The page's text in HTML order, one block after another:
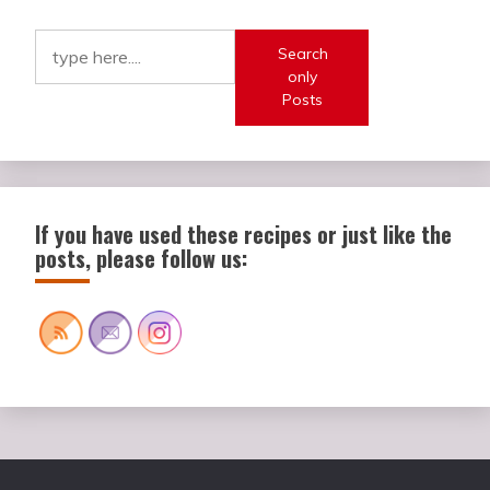
Search
only
Posts
If you have used these recipes or just like the
posts, please follow us: